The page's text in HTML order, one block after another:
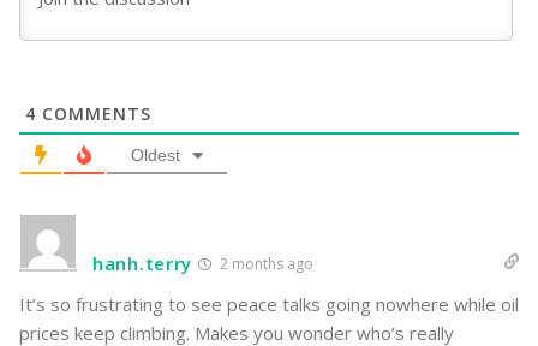
4 COMMENTS
Oldest
hanh.terry 2 months ago
It’s so frustrating to see peace talks going nowhere while oil
prices keep climbing. Makes you wonder who’s really